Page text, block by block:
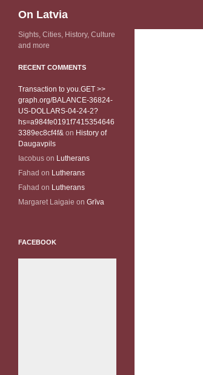
On Latvia
Sights, Cities, History, Culture
and more
RECENT COMMENTS
Transaction to you.GET >>
graph.org/BALANCE-36824-
US-DOLLARS-04-24-2?
hs=a984fe0191f7415354646
3389ec8cf4f& on History of
Daugavpils
Iacobus on Lutherans
Fahad on Lutherans
Fahad on Lutherans
Margaret Laigaie on Grīva
FACEBOOK